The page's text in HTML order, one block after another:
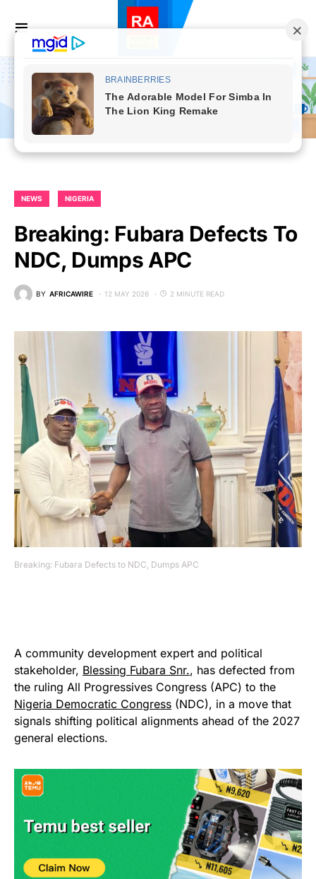
NEWS NIGERIA
Breaking: Fubara Defects To
NDC, Dumps APC
BY AFRICAWIRE 12 MAY 2026 2 MINUTE READ
Breaking: Fubara Defects to NDC, Dumps APC
A community development expert and political
stakeholder, Blessing Fubara Snr., has defected from
the ruling All Progressives Congress (APC) to the
Nigeria Democratic Congress (NDC), in a move that
signals shifting political alignments ahead of the 2027
general elections.